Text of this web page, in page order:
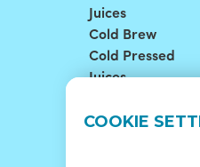
COOKIE
Juices
Cold Brew
Cold Pressed
Juices
LOCATIONS